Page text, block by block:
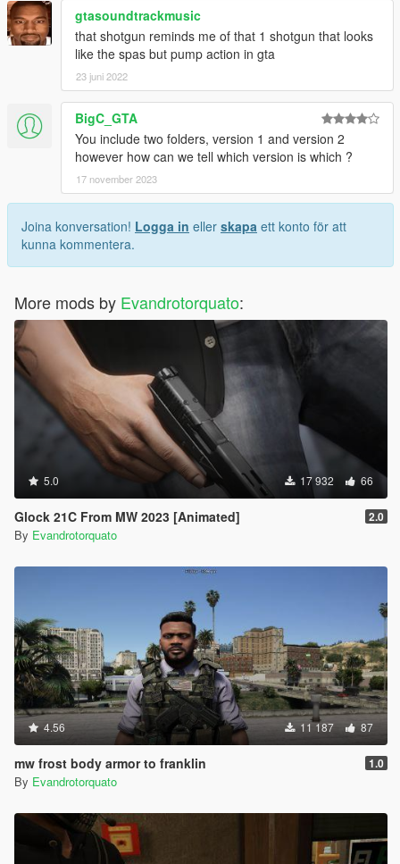
gtasoundtrackmusic
that shotgun reminds me of that 1 shotgun that looks
like the spas but pump action in gta
23 juni 2022
BigC_GTA
You include two folders, version 1 and version 2
however how can we tell which version is which ?
17 november 2023
Joina konversation! Logga in eller skapa ett konto för att
kunna kommentera.
More mods by Evandrotorquato:
5.0 17 932 66
Glock 21C From MW 2023 [Animated] 2.0
By Evandrotorquato
4.56 11 187 87
mw frost body armor to franklin 1.0
By Evandrotorquato